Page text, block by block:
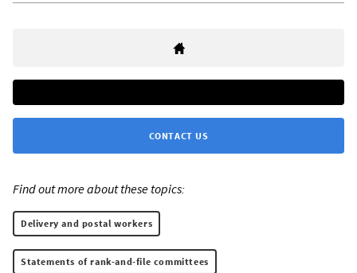
CONTACT US
Find out more about these topics:
Delivery and postal workers
Statements of rank-and-file committees